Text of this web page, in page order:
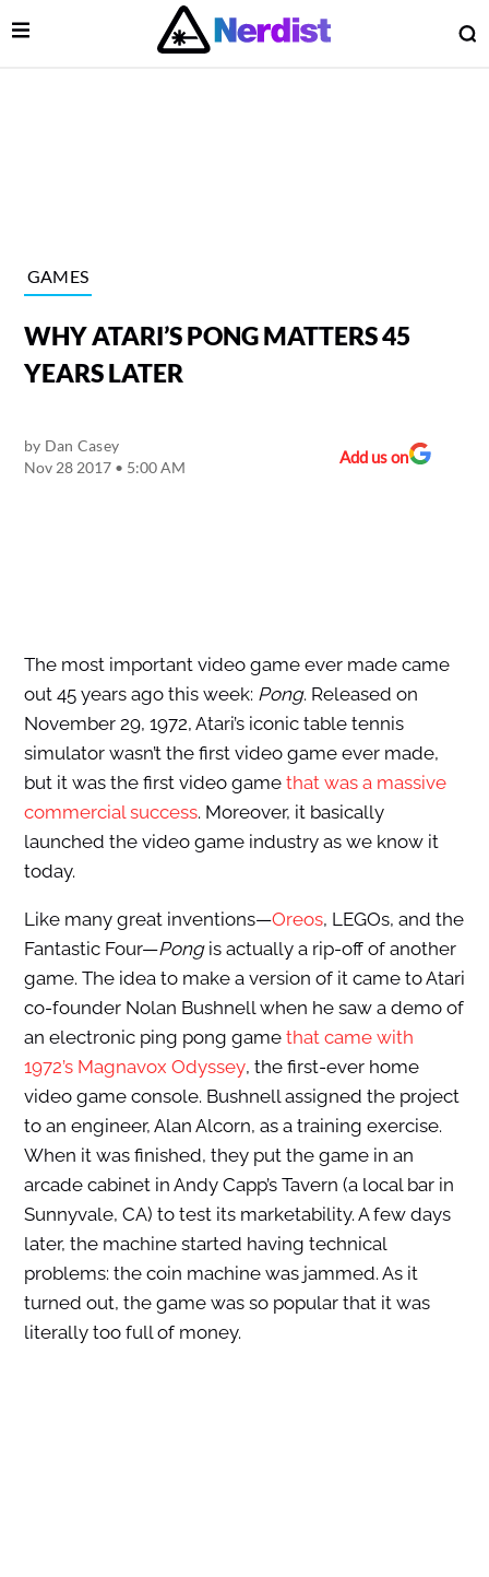
Main Navigation
Open Menu
GAMES
WHY ATARI’S PONG MATTERS 45
YEARS LATER
by Dan Casey
Nov 28 2017 • 5:00 AM
Add us on
The most important video game ever made came
out 45 years ago this week: Pong. Released on
November 29, 1972, Atari’s iconic table tennis
simulator wasn’t the first video game ever made,
but it was the first video game that was a massive
commercial success. Moreover, it basically
launched the video game industry as we know it
today.
Like many great inventions—Oreos, LEGOs, and the
Fantastic Four—Pongis actually a rip-off of another
game. The idea to make a version of it came to Atari
co-founder Nolan Bushnell when he saw a demo of
an electronic ping pong game that came with
1972’s Magnavox Odyssey, the first-ever home
video game console. Bushnell assigned the project
to an engineer, Alan Alcorn, as a training exercise.
When it was finished, they put the game in an
arcade cabinet in Andy Capp’s Tavern (a local bar in
Sunnyvale, CA) to test its marketability. A few days
later, the machine started having technical
problems: the coin machine was jammed. As it
turned out, the game was so popular that it was
literally too full of money.
Menu